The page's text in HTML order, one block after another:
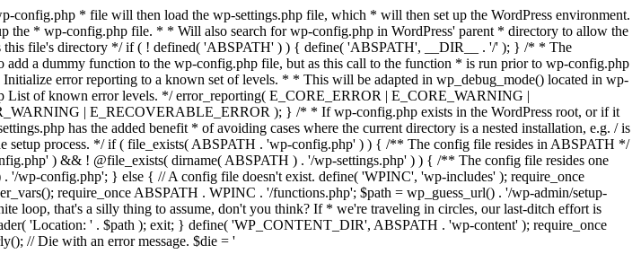
* file will then load the wp-settings.php file, which * will then set up the WordPress environment.
* wp-config.php file. * * Will also search for wp-config.php in WordPress' parent * directory to allow the
this file's directory */ if ( ! defined( 'ABSPATH' ) ) { define( 'ABSPATH', __DIR__ . '/' ); } /* * The
a dummy function to the wp-config.php file, but as this call to the function * is run prior to wp-config.php
error reporting to a known set of levels. * * This will be adapted in wp_debug_mode() located in wp-
List of known error levels. */ error_reporting( E_CORE_ERROR | E_CORE_WARNING |
| E_RECOVERABLE_ERROR ); } /* * If wp-config.php exists in the WordPress root, or if it
has the added benefit * of avoiding cases where the current directory is a nested installation, e.g. / is
setup process. */ if ( file_exists( ABSPATH . 'wp-config.php' ) ) { /** The config file resides in ABSPATH */
) && ! @file_exists( dirname( ABSPATH ) . '/wp-settings.php' ) ) { /** The config file resides one
wp-config.php'; } else { // A config file doesn't exist. define( 'WPINC', 'wp-includes' ); require_once
require_once ABSPATH . WPINC . '/functions.php'; $path = wp_guess_url() . '/wp-admin/setup-
loop, that's a silly thing to assume, don't you think? If * we're traveling in circles, our last-ditch effort is
'Location: ' . $path ); exit; } define( 'WP_CONTENT_DIR', ABSPATH . 'wp-content' ); require_once
// Die with an error message. $die = '